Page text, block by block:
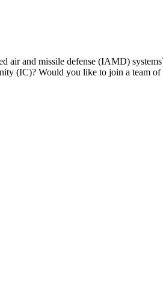
and missile defense (IAMD)
(IC)? Would you like to join a team of